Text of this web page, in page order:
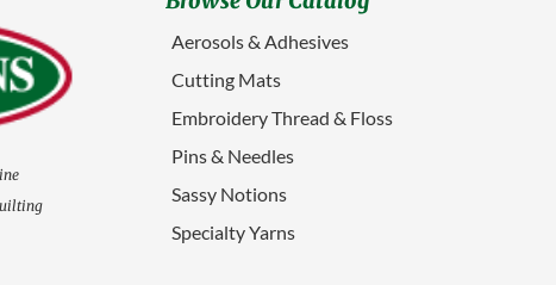
Aerosols & Adhesives
Cutting Mats
Embroidery Thread & Floss
Pins & Needles
Sassy Notions
Specialty Yarns